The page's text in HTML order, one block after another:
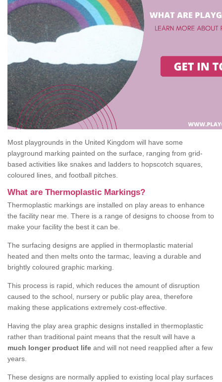
Most playgrounds in the United Kingdom will have some
playground marking painted on the surface, ranging from grid-
based activities like snakes and ladders to hopscotch squares,
coloured lines, and football pitches.
What are Thermoplastic Markings?
Thermoplastic markings are installed on play areas to enhance
the facility near me. There is a range of designs to choose from to
make your facility the best it can be.
The surfacing designs are applied in thermoplastic material
heated and then melts onto the tarmac, leaving a durable and
brightly coloured graphic marking.
This process is rapid, which reduces the amount of disruption
caused to the school, nursery or public play area, therefore
making these applications extremely cost-effective.
Having the play area graphic designs installed in thermoplastic
rather than traditional paint means that the result will have a
much longer product life and will not need reapplied after a few
years.
These designs are normally applied to existing local play surfaces